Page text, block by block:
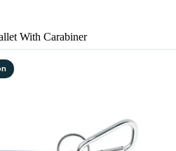
With Carabiner